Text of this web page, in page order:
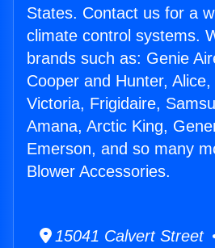
States. Contact us for a
climate control systems.
brands such as: Genie
Cooper and Hunter,
Victoria, Frigidaire,
Amana, Arctic King,
Emerson, and so many
Blower Accessories.
15041 Calvert Street